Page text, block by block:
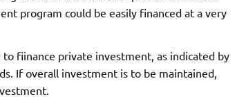
program could be easily financed at a very
fiinance private investment, as indicated by
If overall investment is to be maintained,